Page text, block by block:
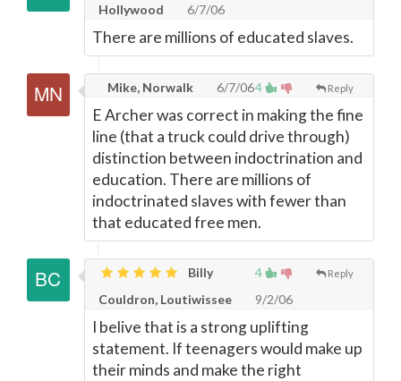
Hollywood
6/7/06
There are millions of educated slaves.
4 Reply
Mike, Norwalk 6/7/06
E Archer was correct in making the fine
line (that a truck could drive through)
distinction between indoctrination and
education. There are millions of
indoctrinated slaves with fewer than
that educated free men.
4 Reply
Billy
Couldron, Loutiwissee
9/2/06
I belive that is a strong uplifting
statement. If teenagers would make up
their minds and make the right